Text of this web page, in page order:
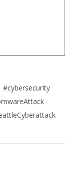
#cybersecurity